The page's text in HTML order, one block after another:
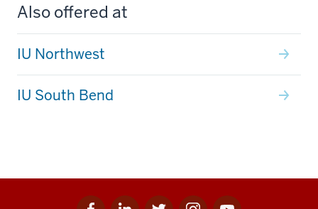
Also offered at
IU Northwest
IU South Bend
FacebookLinkedinTwitterInstagramYoutube